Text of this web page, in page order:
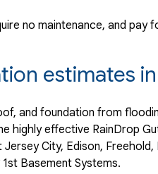
no maintenance, and pay
estimates
and foundation from
highly effective RainDrop
City, Edison, Freehold,
Basement Systems.